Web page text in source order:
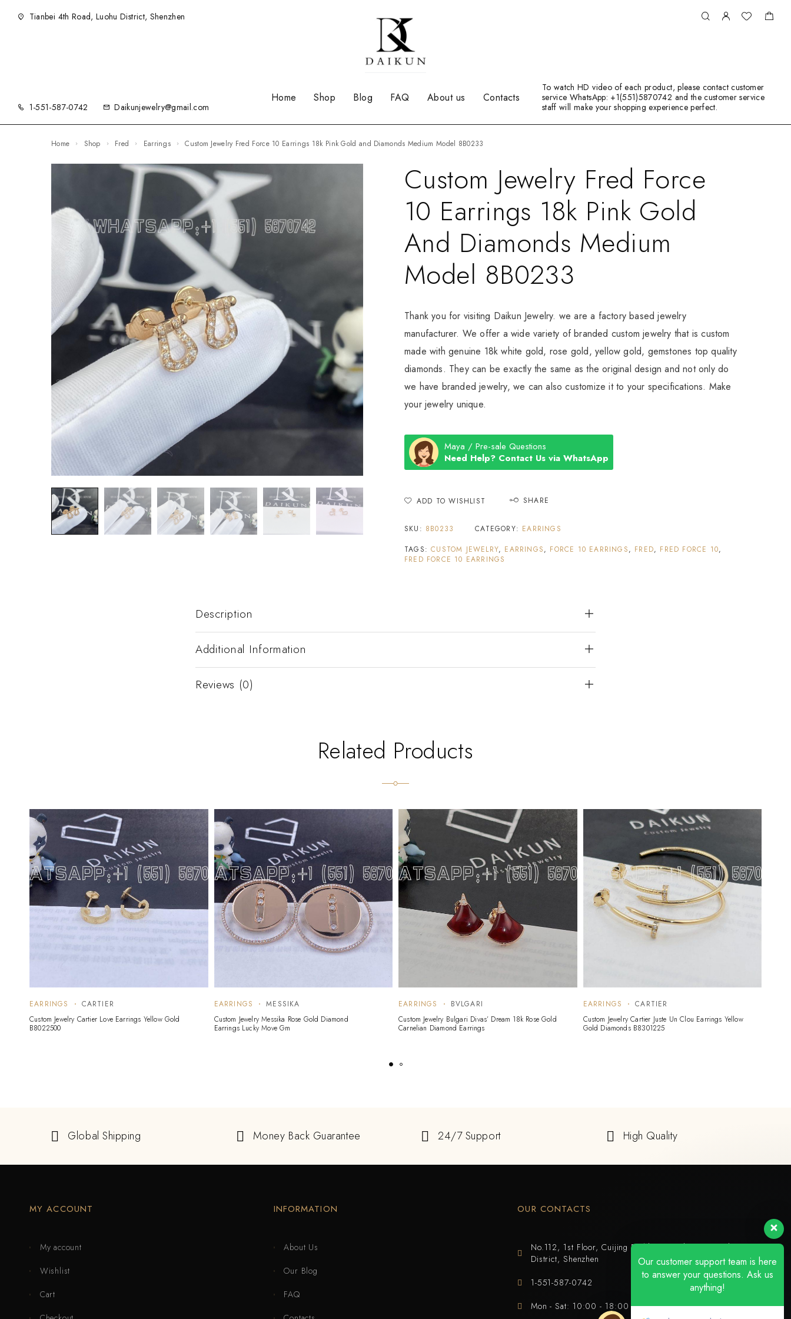
Tianbei 4th Road, Luohu District, Shenzhen
1-551-587-0742 Daikunjewelry@gmail.com
Home Shop Blog FAQ About us Contacts
To watch HD video of each product, please contact customer
service WhatsApp: +1(551)5870742 and the customer service
staff will make your shopping experience perfect.
Home Shop Fred Earrings Custom Jewelry Fred Force 10 Earrings 18k Pink Gold and Diamonds Medium Model 8B0233
Custom Jewelry Fred Force
10 Earrings 18k Pink Gold
And Diamonds Medium
Model 8B0233
Thank you for visiting Daikun Jewelry. we are a factory based jewelry
manufacturer. We offer a wide variety of branded custom jewelry that is custom
made with genuine 18k white gold, rose gold, yellow gold, gemstones top quality
diamonds. They can be exactly the same as the original design and not only do
we have branded jewelry, we can also customize it to your specifications. Make
your jewelry unique.
Maya / Pre-sale Questions
Need Help? Contact Us via WhatsApp
ADD TO WISHLIST SHARE
SKU: 8B0233 CATEGORY: EARRINGS
TAGS:CUSTOM JEWELRY, EARRINGS, FORCE 10 EARRINGS, FRED, FRED FORCE 10,
FRED FORCE 10 EARRINGS
Description
Additional Information
Reviews (0)
Related Products
EARRINGS
CARTIER
Custom Jewelry Cartier Love Earrings Yellow Gold
B8022500
EARRINGS
MESSIKA
Custom Jewelry Messika Rose Gold Diamond
Earrings Lucky Move Gm
EARRINGS
BVLGARI
Custom Jewelry Bulgari Divas’ Dream 18k Rose Gold
Carnelian Diamond Earrings
EARRINGS
CARTIER
Custom Jewelry Cartier Juste Un Clou Earrings Yellow
Gold Diamonds B8301225
Global Shipping Money Back Guarantee 24/7 Support High Quality
MY ACCOUNT
My account
Wishlist
Cart
INFORMATION
About Us
Our Blog
FAQ
OUR CONTACTS
No.112, 1st Floor, Cuijing Building, Tianbei 4th Road, Luohu
District, Shenzhen
1-551-587-0742
Mon - Sat: 10:00 - 18:00
Our customer support team is here
to answer your questions. Ask us
anything!